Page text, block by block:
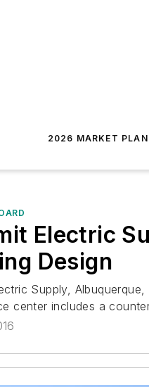
2026 MARKET
Electric
Design
Supply,
center includes a